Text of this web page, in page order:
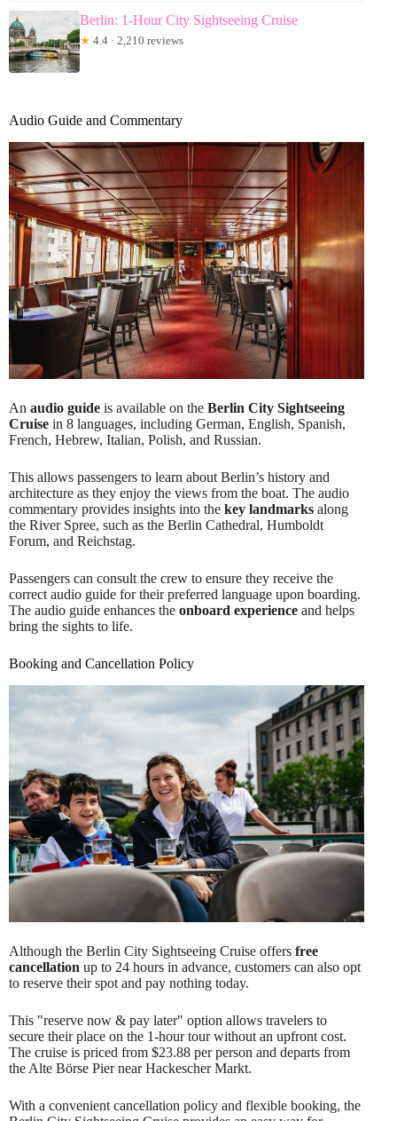
Berlin: 1-Hour City Sightseeing Cruise
★ 4.4 · 2,210 reviews
Audio Guide and Commentary
An audio guide is available on the Berlin City Sightseeing
Cruise in 8 languages, including German, English, Spanish,
French, Hebrew, Italian, Polish, and Russian.
This allows passengers to learn about Berlin’s history and
architecture as they enjoy the views from the boat. The audio
commentary provides insights into the key landmarks along
the River Spree, such as the Berlin Cathedral, Humboldt
Forum, and Reichstag.
Passengers can consult the crew to ensure they receive the
correct audio guide for their preferred language upon boarding.
The audio guide enhances the onboard experience and helps
bring the sights to life.
Booking and Cancellation Policy
Although the Berlin City Sightseeing Cruise offers free
cancellation up to 24 hours in advance, customers can also opt
to reserve their spot and pay nothing today.
This "reserve now & pay later" option allows travelers to
secure their place on the 1-hour tour without an upfront cost.
The cruise is priced from $23.88 per person and departs from
the Alte Börse Pier near Hackescher Markt.
With a convenient cancellation policy and flexible booking, the